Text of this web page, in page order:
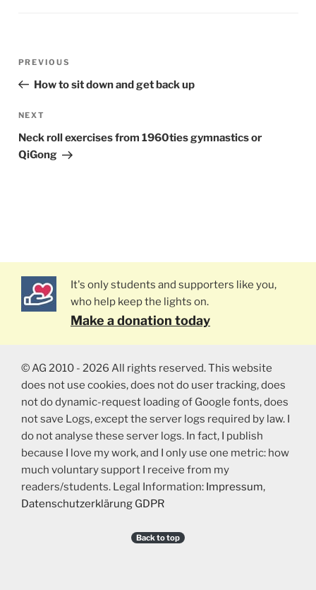
Previous
Post
PREVIOUS
How to sit down and get back up
Next
Post
NEXT
Neck roll exercises from 1960ties gymnastics or
QiGong
It's only students and supporters like you,
who help keep the lights on.
Make a donation today
© AG 2010 - 2026 All rights reserved. This website
does not use cookies, does not do user tracking, does
not do dynamic-request loading of Google fonts, does
not save Logs, except the server logs required by law. I
do not analyse these server logs. In fact, I publish
because I love my work, and I only use one metric: how
much voluntary support I receive from my
readers/students. Legal Information: Impressum,
Datenschutzerklärung GDPR
Back to top